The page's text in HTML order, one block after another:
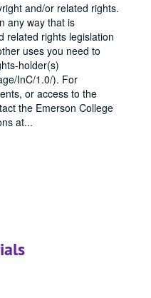
and/or related rights.
any way that is
related rights legislation
uses you need to
holder(s)
InC/1.0/). For
or access to the
the Emerson College
at...